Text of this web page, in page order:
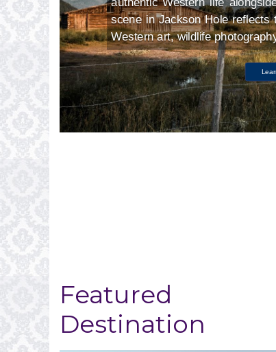
scene in Jackson Hole reflects
Western art, wildlife
Featured
Destination